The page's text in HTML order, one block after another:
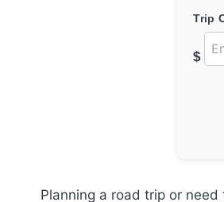
Trip
$
Planning a road trip or